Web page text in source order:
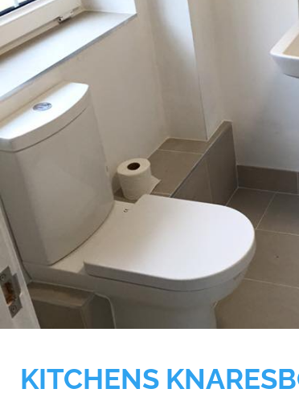
KITCHENS